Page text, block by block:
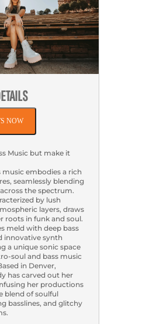
NOW
Music but make it
music embodies a rich
seamlessly blending
the spectrum.
by lush
layers, draws
roots in funk and soul.
meld with deep bass
innovative synth
a unique sonic space
soul and bass music
in Denver,
has carved out her
her productions
blend of soulful
basslines, and glitchy